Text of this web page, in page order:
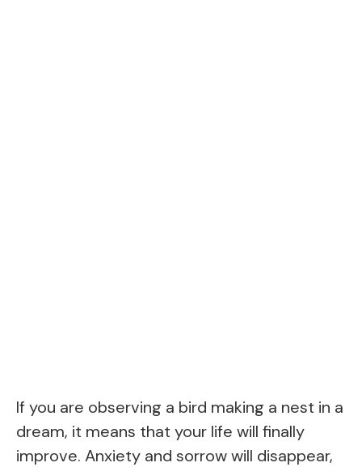
If you are observing a bird making a nest in a
dream, it means that your life will finally
improve. Anxiety and sorrow will disappear,